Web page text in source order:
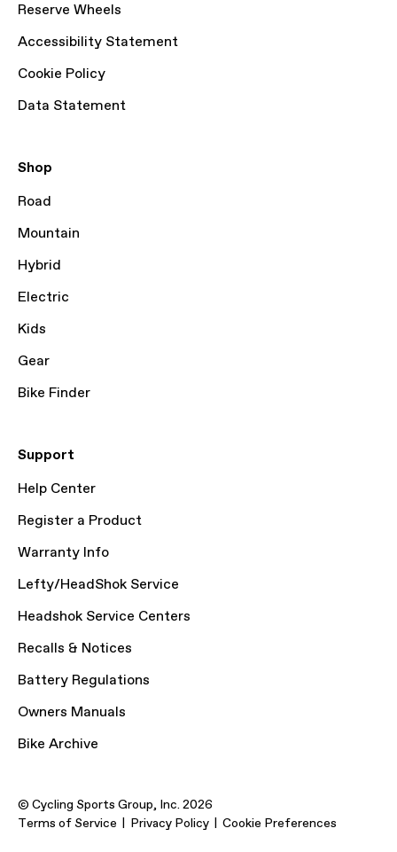
Reserve Wheels
Accessibility Statement
Cookie Policy
Data Statement
Shop
Road
Mountain
Hybrid
Electric
Kids
Gear
Bike Finder
Support
Help Center
Register a Product
Warranty Info
Lefty/HeadShok Service
Headshok Service Centers
Recalls & Notices
Battery Regulations
Owners Manuals
Bike Archive
© Cycling Sports Group, Inc. 2026
Terms of Service
Privacy Policy Cookie Preferences